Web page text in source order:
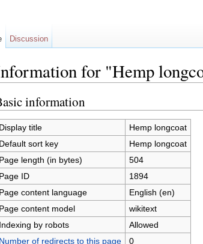
for "Hemp
information
Display title
Hemp longcoat
Default sort key
Hemp longcoat
Page length (in bytes)
504
Page ID
1894
Page content language
English (en)
Page content model
wikitext
Indexing by robots
Allowed
Number of redirects to this page
0
Discussion